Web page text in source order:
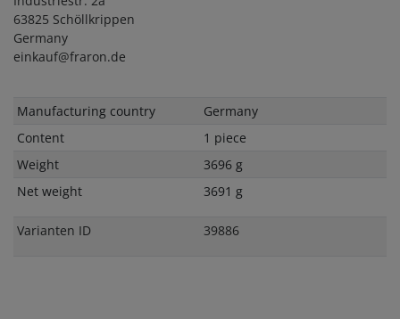
63825 Schöllkrippen
Germany
einkauf@fraron.de
Technical
Value
Manufacturing country
Germany
Content
1 piece
Weight
3696 g
Net weight
3691 g
Varianten ID 39886